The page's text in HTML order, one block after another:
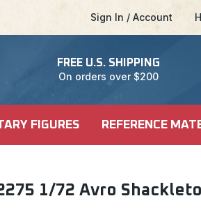
Sign In / Account
FREE U.S. SHIPPING
On orders over $200
FIGURES REFERENCE
1/72 Avro